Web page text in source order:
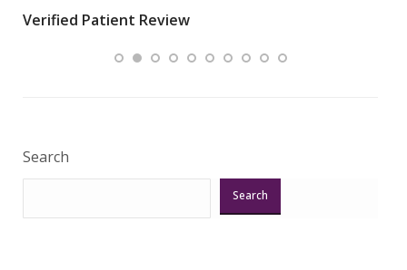
Verified Patient Review
Search
Search